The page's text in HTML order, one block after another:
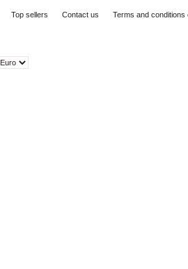
Top sellers Contact us
Terms and conditions